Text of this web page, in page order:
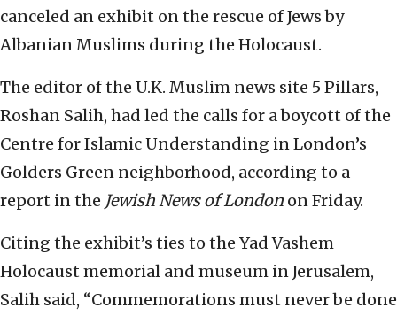
canceled an exhibit on the rescue of Jews by
Albanian Muslims during the Holocaust.
The editor of the U.K. Muslim news site 5 Pillars,
Roshan Salih, had led the calls for a boycott of the
Centre for Islamic Understanding in London’s
Golders Green neighborhood, according to a
report in the Jewish News of London on Friday.
Citing the exhibit’s ties to the Yad Vashem
Holocaust memorial and museum in Jerusalem,
Salih said, “Commemorations must never be done